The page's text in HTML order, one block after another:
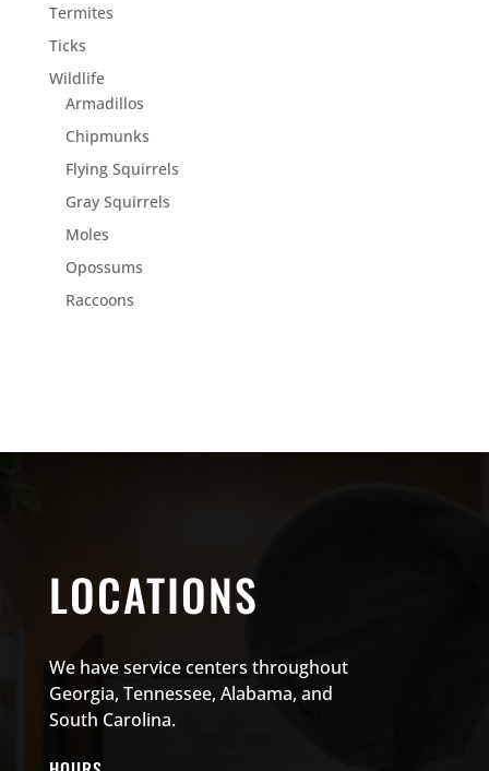
Termites
Ticks
Wildlife
Armadillos
Chipmunks
Flying Squirrels
Gray Squirrels
Moles
Opossums
Raccoons
LOCATIONS
We have service centers throughout
Georgia, Tennessee, Alabama, and
South Carolina.